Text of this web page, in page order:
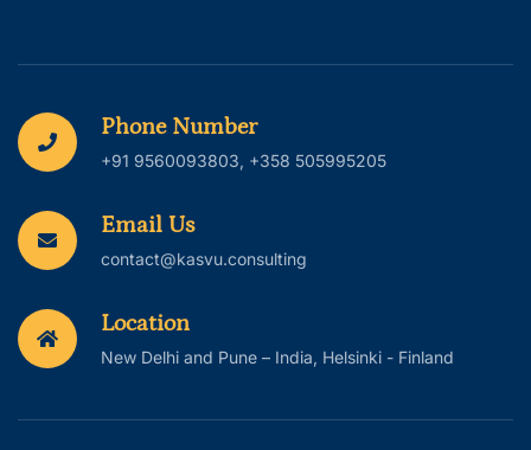
Phone Number
+91 9560093803, +358 505995205
Email Us
contact@kasvu.consulting
Location
New Delhi and Pune – India, Helsinki - Finland